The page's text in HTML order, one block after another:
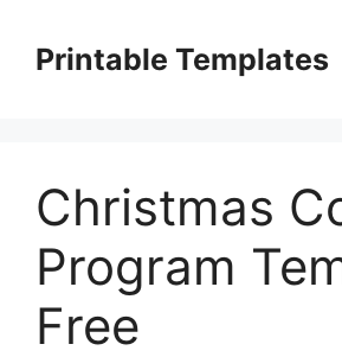
contentPrintable Templates
Christmas
Program
Free